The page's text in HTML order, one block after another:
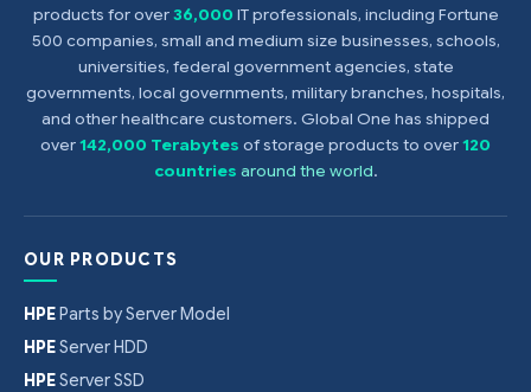
products for over36,000 IT professionals, including Fortune
500 companies, small and medium size businesses, schools,
universities, federal government agencies, state
governments, local governments, military branches, hospitals,
and other healthcare customers. Global One has shipped
over142,000 Terabytes of storage products to over120
countries around the world.
OUR PRODUCTS
HPEParts by Server Model
HPEServer HDD
HPEServer SSD